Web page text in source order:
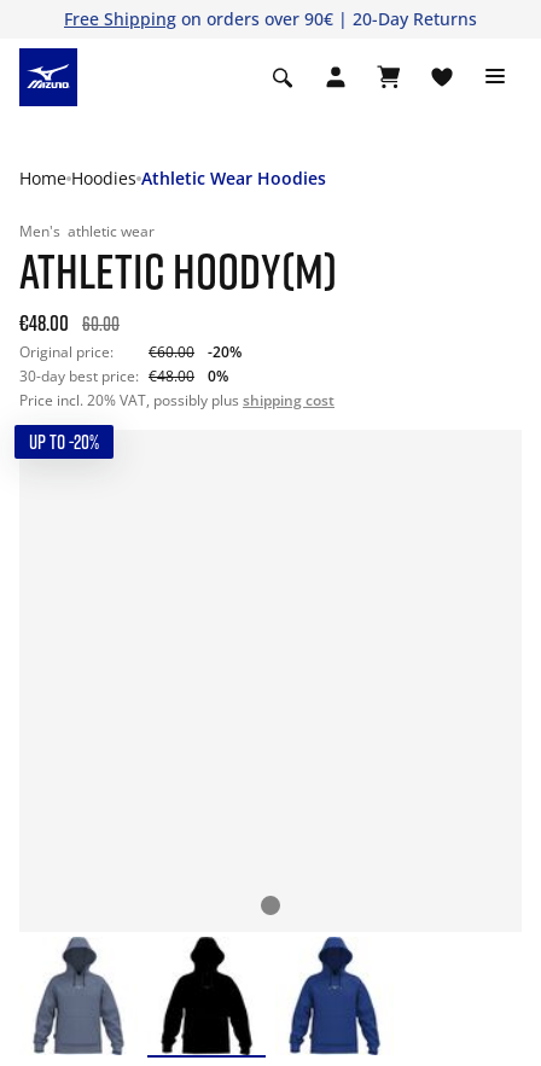
Free Shipping on orders over 90€ | 20-Day Returns
Home Hoodies Athletic Wear Hoodies
Men's athletic wear
ATHLETIC HOODY(M)
€48.00 60.00
Original price: €60.00
-20%
30-day best price: €48.00
0%
Price incl. 20% VAT, possibly plus shipping cost
UP TO -20%